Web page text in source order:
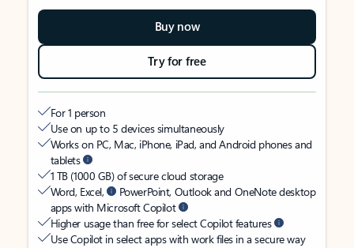
Buy now
Try for free
For 1 person
Use on up to 5 devices simultaneously
Works on PC, Mac, iPhone, iPad, and Android phones and
tablets
1 TB (1000 GB) of secure cloud storage
Word, Excel,
PowerPoint, Outlook and OneNote desktop
apps with Microsoft Copilot
Higher usage than free for select Copilot features
Use Copilot in select apps with work files in a secure way